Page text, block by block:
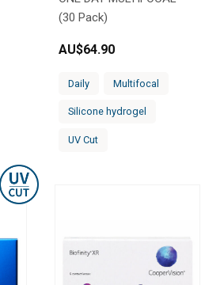
(30 Pack)
AU$64.90
Daily Multifocal
Silicone hydrogel
UV Cut